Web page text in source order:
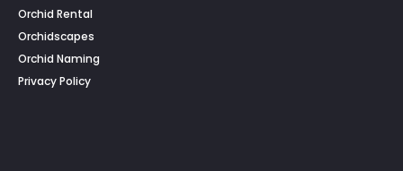
Orchid Rental
Orchidscapes
Orchid Naming
Privacy Policy